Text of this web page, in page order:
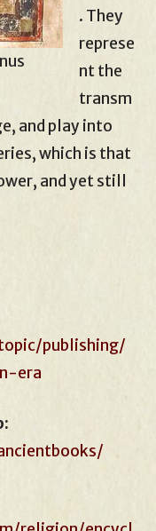
. They
represe
nt the
transm
and play into
which is that
and yet still
publishing/
era